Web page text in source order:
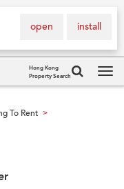
install
open
Hong Kong
Property Search
To Rent >